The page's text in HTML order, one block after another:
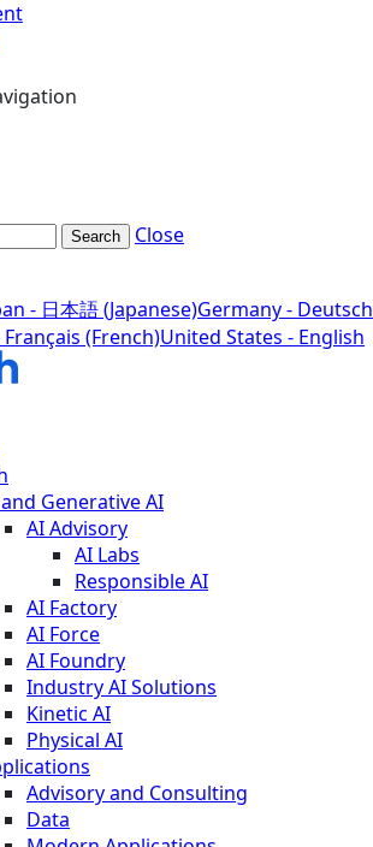
Search Close
- 日本語 (Japanese)Germany - Deutsch
Français (French)United States - English
Generative AI
AI Advisory
AI Labs
Responsible AI
AI Factory
AI Force
AI Foundry
Industry AI Solutions
Kinetic AI
Physical AI
Advisory and Consulting
Data